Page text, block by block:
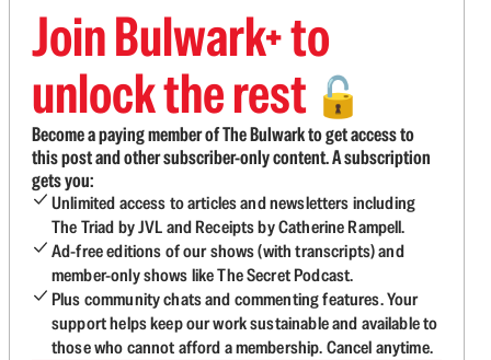
Join Bulwark+ to
unlock the rest 🔓
Become a paying member of The Bulwark to get access to
this post and other subscriber-only content. A subscription
gets you:
Unlimited access to articles and newsletters including
The Triad by JVL and Receipts by Catherine Rampell.
Ad-free editions of our shows (with transcripts) and
member-only shows like The Secret Podcast.
Plus community chats and commenting features. Your
support helps keep our work sustainable and available to
those who cannot afford a membership. Cancel anytime.